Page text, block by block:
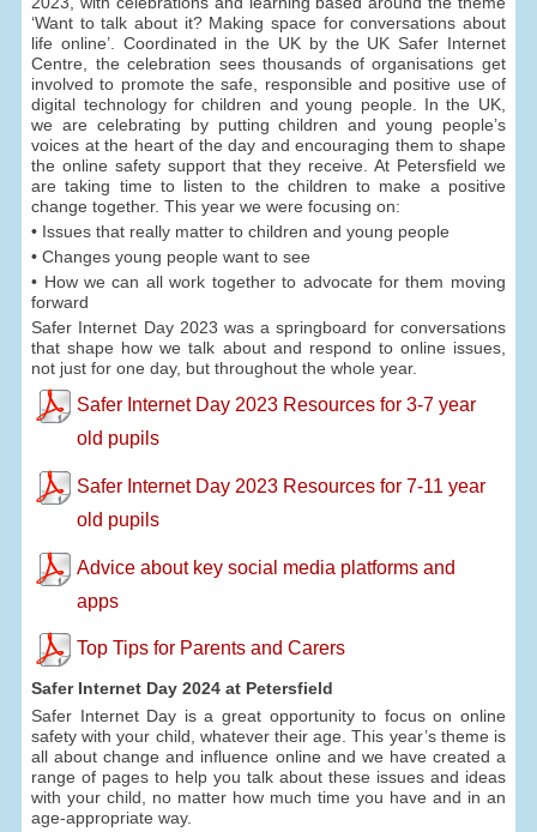
‘Want to talk about it? Making space for conversations about
life online’. Coordinated in the UK by the UK Safer Internet
Centre, the celebration sees thousands of organisations get
involved to promote the safe, responsible and positive use of
digital technology for children and young people. In the UK,
we are celebrating by putting children and young people’s
voices at the heart of the day and encouraging them to shape
the online safety support that they receive. At Petersfield we
are taking time to listen to the children to make a positive
change together. This year we were focusing on:
• Issues that really matter to children and young people
• Changes young people want to see
• How we can all work together to advocate for them moving
forward
Safer Internet Day 2023 was a springboard for conversations
that shape how we talk about and respond to online issues,
not just for one day, but throughout the whole year.
Safer Internet Day 2023 Resources for 3-7 year
old pupils
Safer Internet Day 2023 Resources for 7-11 year
old pupils
Advice about key social media platforms and
apps
Top Tips for Parents and Carers
Safer Internet Day 2024 at Petersfield
Safer Internet Day is a great opportunity to focus on online
safety with your child, whatever their age. This year’s theme is
all about change and influence online and we have created a
range of pages to help you talk about these issues and ideas
with your child, no matter how much time you have and in an
age-appropriate way.